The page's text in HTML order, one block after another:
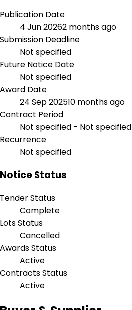
Publication Date
4 Jun 20262 months ago
Submission Deadline
Not specified
Future Notice Date
Not specified
Award Date
24 Sep 202510 months ago
Contract Period
Not specified - Not specified
Recurrence
Not specified
Notice Status
Tender Status
Complete
Lots Status
Cancelled
Awards Status
Active
Contracts Status
Active